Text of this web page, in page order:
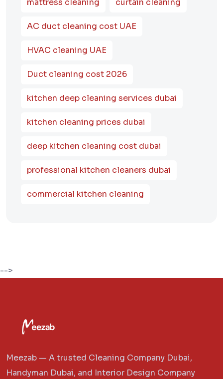
mattress cleaning curtain cleaning
AC duct cleaning cost UAE
HVAC cleaning UAE
Duct cleaning cost 2026
kitchen deep cleaning services dubai
kitchen cleaning prices dubai
deep kitchen cleaning cost dubai
professional kitchen cleaners dubai
commercial kitchen cleaning
-->
Meezab — A trusted Cleaning Company Dubai,
Handyman Dubai, and Interior Design Company